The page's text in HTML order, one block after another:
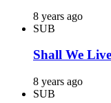
8 years ago
SUB
Shall We
8 years ago
SUB